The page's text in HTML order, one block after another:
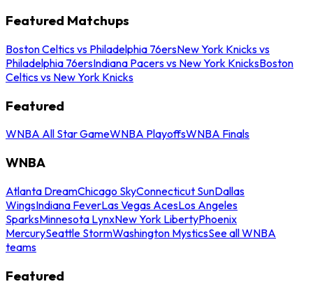
Featured Matchups
Boston Celtics vs Philadelphia 76ersNew York Knicks vs
Philadelphia 76ersIndiana Pacers vs New York KnicksBoston
Celtics vs New York Knicks
Featured
WNBA All Star GameWNBA PlayoffsWNBA Finals
WNBA
Atlanta DreamChicago SkyConnecticut SunDallas
WingsIndiana FeverLas Vegas AcesLos Angeles
SparksMinnesota LynxNew York LibertyPhoenix
MercurySeattle StormWashington MysticsSee all WNBA
teams
Featured